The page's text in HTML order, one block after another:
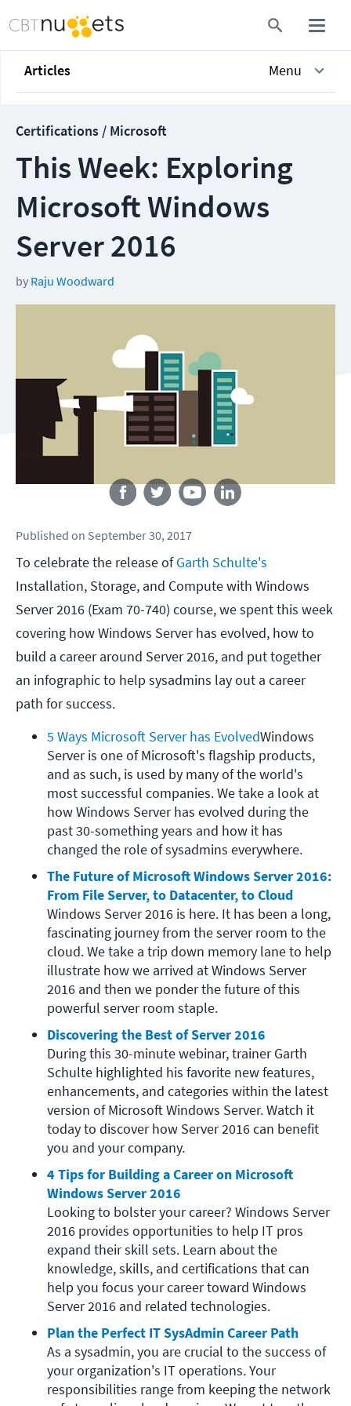
Articles Menu
Certifications / Microsoft
This Week: Exploring
Microsoft Windows
Server 2016
by Raju Woodward
Published on September 30, 2017
To celebrate the release ofGarth Schulte's
Installation, Storage, and Compute with Windows
Server 2016 (Exam 70-740) course, we spent this week
covering how Windows Server has evolved, how to
build a career around Server 2016, and put together
an infographic to help sysadmins lay out a career
path for success.
5 Ways Microsoft Server has EvolvedWindows
Server is one of Microsoft's flagship products,
and as such, is used by many of the world's
most successful companies. We take a look at
how Windows Server has evolved during the
past 30-something years and how it has
changed the role of sysadmins everywhere.
The Future of Microsoft Windows Server 2016:
From File Server, to Datacenter, to Cloud
Windows Server 2016 is here. It has been a long,
fascinating journey from the server room to the
cloud. We take a trip down memory lane to help
illustrate how we arrived at Windows Server
2016 and then we ponder the future of this
powerful server room staple.
Discovering the Best of Server 2016
During this 30-minute webinar, trainer Garth
Schulte highlighted his favorite new features,
enhancements, and categories within the latest
version of Microsoft Windows Server. Watch it
today to discover how Server 2016 can benefit
you and your company.
4 Tips for Building a Career on Microsoft
Windows Server 2016
Looking to bolster your career? Windows Server
2016 provides opportunities to help IT pros
expand their skill sets. Learn about the
knowledge, skills, and certifications that can
help you focus your career toward Windows
Server 2016 and related technologies.
Plan the Perfect IT SysAdmin Career Path
As a sysadmin, you are crucial to the success of
your organization's IT operations. Your
responsibilities range from keeping the network